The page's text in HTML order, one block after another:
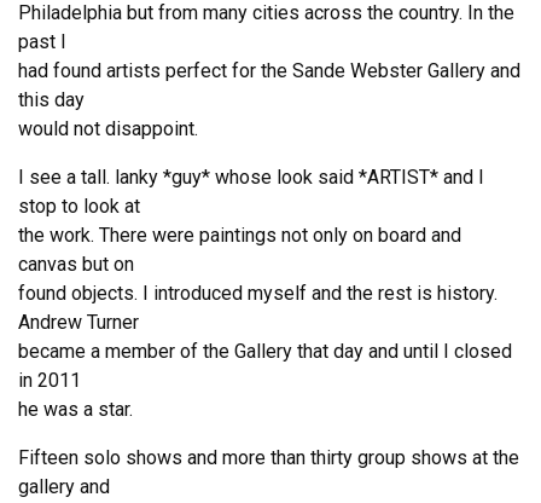
Philadelphia but from many cities across the country. In the
past I
had found artists perfect for the Sande Webster Gallery and
this day
would not disappoint.
I see a tall. lanky *guy* whose look said *ARTIST* and I
stop to look at
the work. There were paintings not only on board and
canvas but on
found objects. I introduced myself and the rest is history.
Andrew Turner
became a member of the Gallery that day and until I closed
in 2011
he was a star.
Fifteen solo shows and more than thirty group shows at the
gallery and